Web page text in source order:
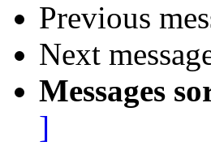
Previous
Next
Messages
]